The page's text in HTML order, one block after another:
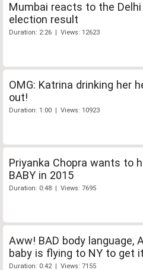
Mumbai reacts to the Delhi
election result
Duration: 2:26 | Views: 12623
OMG: Katrina drinking her
out!
Duration: 1:00 | Views: 10923
Priyanka Chopra wants to
BABY in 2015
Duration: 0:48 | Views: 7695
Aww! BAD body language,
baby is flying to NY to get
Duration: 0:42 | Views: 7155